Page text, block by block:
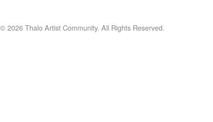
© 2026 Thalo Artist Community. All Rights Reserved.